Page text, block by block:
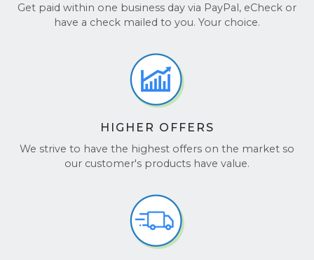
Get paid within one business day via PayPal, eCheck or
have a check mailed to you. Your choice.
HIGHER OFFERS
We strive to have the highest offers on the market so
our customer's products have value.